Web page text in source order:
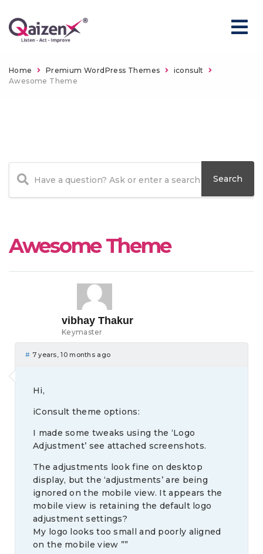
Home Premium WordPress Themes
iconsult
Awesome Theme
Awesome Theme
vibhay Thakur
Keymaster
# 7 years, 10 months ago
Hi,
iConsult theme options:
I made some tweaks using the ‘Logo
Adjustment’ see attached screenshots.
The adjustments look fine on desktop
display, but the ‘adjustments’ are being
ignored on the mobile view. It appears the
mobile view is retaining the default logo
adjustment settings?
My logo looks too small and poorly aligned
on the mobile view ””